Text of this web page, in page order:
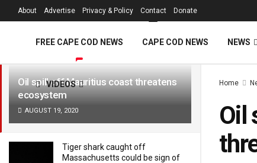
LATEST TRENDING Filter
Oil spill off Mauritius coast threatens
ecosystem
AUGUST 19, 2020
Tiger shark caught off
Massachusetts could be sign of
About Advertise Privacy & Policy Contact Donate
FREE CAPE COD NEWS CAPE COD NEWS NEWS
VIDEOS Home
Oil